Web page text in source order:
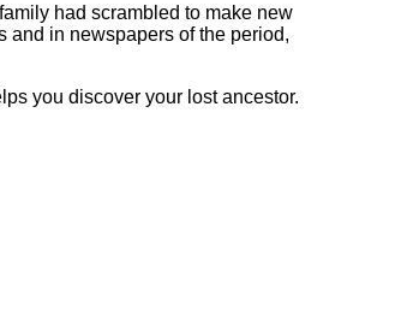
had scrambled to make new
and in newspapers of the period,
you discover your lost ancestor.